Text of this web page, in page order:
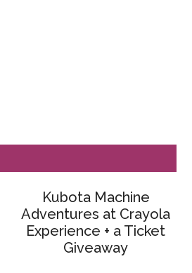
Kubota Machine
Adventures at Crayola
Experience + a Ticket
Giveaway